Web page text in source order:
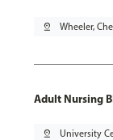
pin_drop Wheeler,
Adult Nursing
pin_drop University